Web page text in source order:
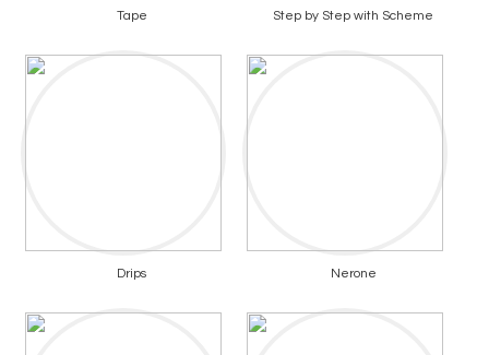
Tape Step by Step with Scheme
Drips Nerone